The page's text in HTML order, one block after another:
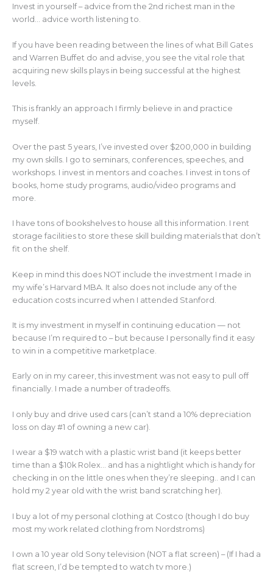
Invest in yourself – advice from the 2nd richest man in the
world… advice worth listening to.
If you have been reading between the lines of what Bill Gates
and Warren Buffet do and advise, you see the vital role that
acquiring new skills plays in being successful at the highest
levels.
This is frankly an approach I firmly believe in and practice
myself.
Over the past 5 years, I’ve invested over $200,000 in building
my own skills. I go to seminars, conferences, speeches, and
workshops. I invest in mentors and coaches. I invest in tons of
books, home study programs, audio/video programs and
more.
I have tons of bookshelves to house all this information. I rent
storage facilities to store these skill building materials that don’t
fit on the shelf.
Keep in mind this does NOT include the investment I made in
my wife’s Harvard MBA. It also does not include any of the
education costs incurred when I attended Stanford.
It is my investment in myself in continuing education — not
because I’m required to – but because I personally find it easy
to win in a competitive marketplace.
Early on in my career, this investment was not easy to pull off
financially. I made a number of tradeoffs.
I only buy and drive used cars (can’t stand a 10% depreciation
loss on day #1 of owning a new car).
I wear a $19 watch with a plastic wrist band (it keeps better
time than a $10k Rolex… and has a nightlight which is handy for
checking in on the little ones when they’re sleeping.. and I can
hold my 2 year old with the wrist band scratching her).
I buy a lot of my personal clothing at Costco (though I do buy
most my work related clothing from Nordstroms)
I own a 10 year old Sony television (NOT a flat screen) – (If I had a
flat screen, I’d be tempted to watch tv more.)